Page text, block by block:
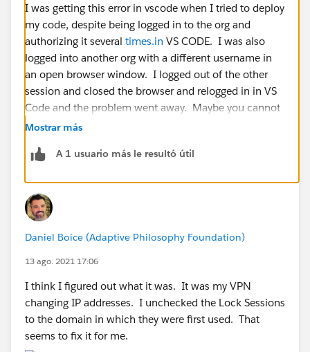
I was getting this error in vscode when I tried to deploy
my code, despite being logged in to the org and
authorizing it several times.in VS CODE. I was also
logged into another org with a different username in
an open browser window. I logged out of the other
session and closed the browser and relogged in in VS
Code and the problem went away. Maybe you cannot
be logged into two different orgs on the same machine
Mostrar más
A 1 usuario más le resultó útil
Daniel Boice (Adaptive Philosophy Foundation)
13 ago. 2021 17:06
I think I figured out what it was. It was my VPN
changing IP addresses. I unchecked the Lock Sessions
to the domain in which they were first used. That
seems to fix it for me.